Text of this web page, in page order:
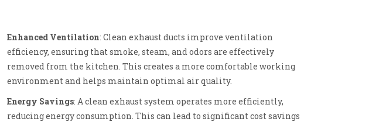
Enhanced Ventilation: Clean exhaust ducts improve ventilation
efficiency, ensuring that smoke, steam, and odors are effectively
removed from the kitchen. This creates a more comfortable working
environment and helps maintain optimal air quality.
Energy Savings: A clean exhaust system operates more efficiently,
reducing energy consumption. This can lead to significant cost savings